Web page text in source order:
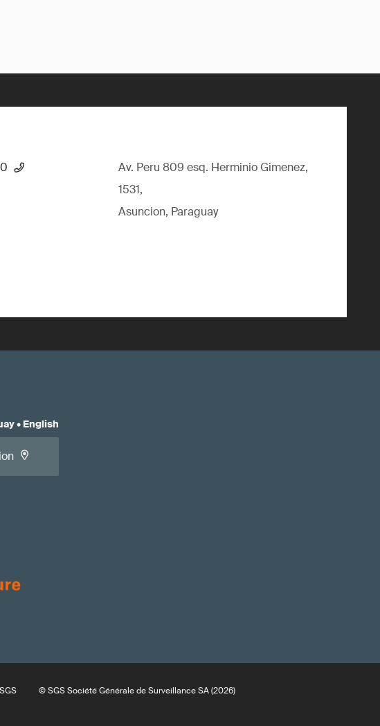
Av. Peru 809 esq. Herminio Gimenez,
1531,
Asuncion, Paraguay
• English
© SGS Société Générale de Surveillance SA (2026)